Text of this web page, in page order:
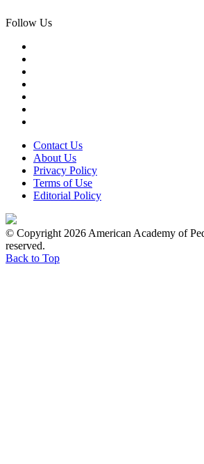
Follow Us
Contact Us
About Us
Privacy Policy
Terms of Use
Editorial Policy
© Copyright 2026 American Academy of
reserved.
Back to Top